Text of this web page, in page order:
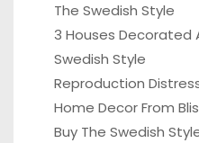
The Swedish Style
3 Houses Decorated
Swedish Style
Reproduction
Home Decor From
Buy The Swedish